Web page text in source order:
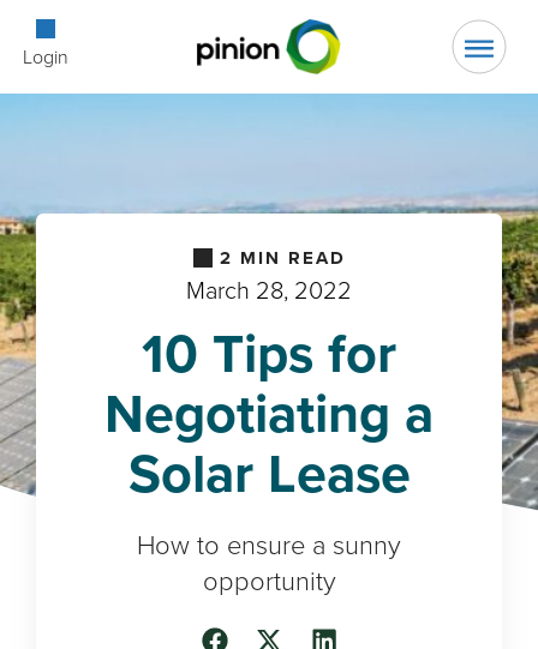
Login Open
2 MIN READ
March 28, 2022
10 Tips for
Negotiating a
Solar Lease
How to ensure a sunny
opportunity